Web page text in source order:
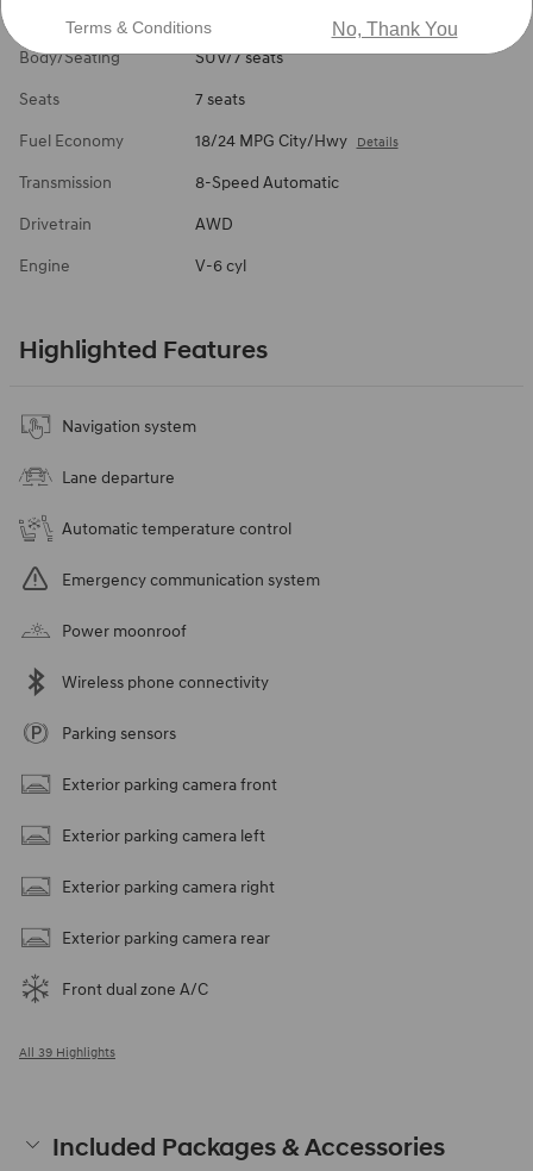
Body/Seating SUV/7 seats
Seats 7 seats
Fuel Economy 18/24 MPG City/Hwy Details
Transmission 8-Speed Automatic
Drivetrain AWD
Engine V-6 cyl
Highlighted Features
Navigation system
Lane departure
Automatic temperature control
Emergency communication system
Power moonroof
Wireless phone connectivity
Parking sensors
Exterior parking camera front
Exterior parking camera left
Exterior parking camera right
Exterior parking camera rear
Front dual zone A/C
All 39 Highlights
Included Packages & Accessories
Terms & Conditions No, Thank You